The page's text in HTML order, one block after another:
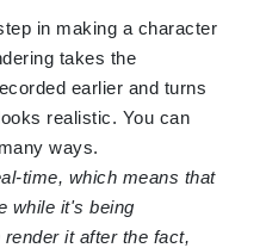
in making a character
takes the
earlier and turns
realistic. You can
ways.
time, which means that
while it's being
it after the fact,